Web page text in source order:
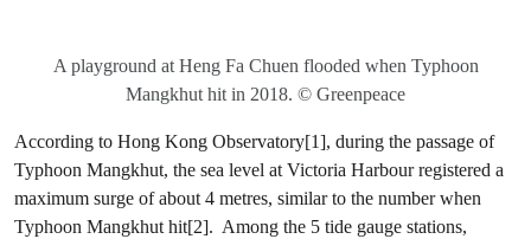
A playground at Heng Fa Chuen flooded when Typhoon
Mangkhut hit in 2018. © Greenpeace
According to Hong Kong Observatory[1], during the passage of
Typhoon Mangkhut, the sea level at Victoria Harbour registered a
maximum surge of about 4 metres, similar to the number when
Typhoon Mangkhut hit[2]. Among the 5 tide gauge stations,